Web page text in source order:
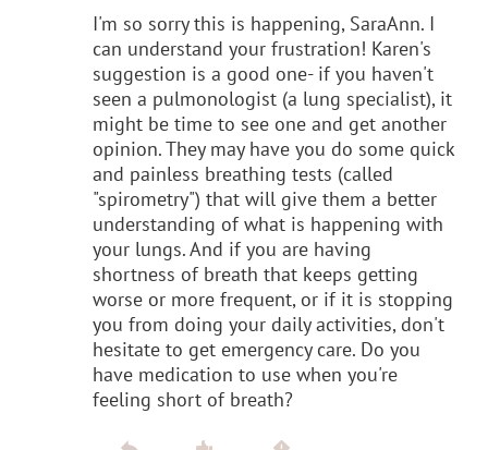
I'm so sorry this is happening, SaraAnn. I
can understand your frustration! Karen's
suggestion is a good one- if you haven't
seen a pulmonologist (a lung specialist), it
might be time to see one and get another
opinion. They may have you do some quick
and painless breathing tests (called
"spirometry") that will give them a better
understanding of what is happening with
your lungs. And if you are having
shortness of breath that keeps getting
worse or more frequent, or if it is stopping
you from doing your daily activities, don't
hesitate to get emergency care. Do you
have medication to use when you're
feeling short of breath?